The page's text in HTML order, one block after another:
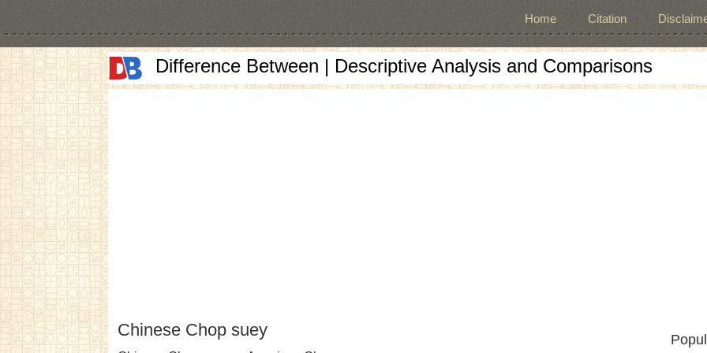
Home Citation
Difference Between | Descriptive Analysis and Comparisons
Chinese Chop suey